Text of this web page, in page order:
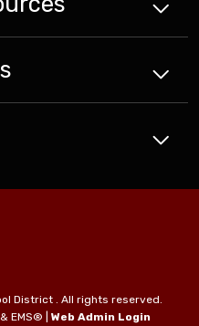
District . All rights reserved.
& EMS® Web Admin Login